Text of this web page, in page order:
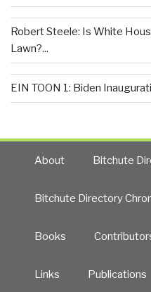
Robert Steele: Is White
Lawn?...
EIN TOON 1: Biden
About Bitchute
Bitchute Directory
Books
Links Publications